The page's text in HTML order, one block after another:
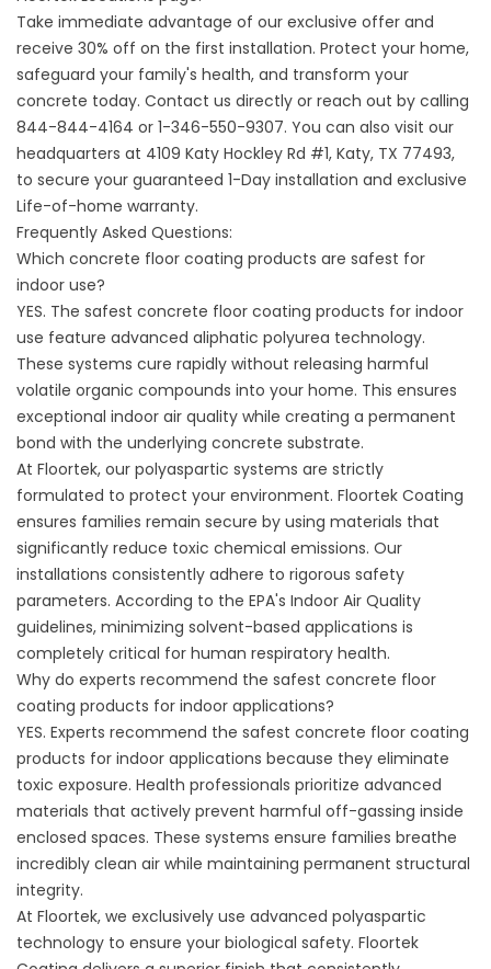
Take immediate advantage of our exclusive offer and
receive 30% off on the first installation. Protect your home,
safeguard your family's health, and transform your
concrete today. Contact us directly or reach out by calling
844-844-4164 or 1-346-550-9307. You can also visit our
headquarters at 4109 Katy Hockley Rd #1, Katy, TX 77493,
to secure your guaranteed 1-Day installation and exclusive
Life-of-home warranty.
Frequently Asked Questions:
Which concrete floor coating products are safest for
indoor use?
YES. The safest concrete floor coating products for indoor
use feature advanced aliphatic polyurea technology.
These systems cure rapidly without releasing harmful
volatile organic compounds into your home. This ensures
exceptional indoor air quality while creating a permanent
bond with the underlying concrete substrate.
At Floortek, our polyaspartic systems are strictly
formulated to protect your environment. Floortek Coating
ensures families remain secure by using materials that
significantly reduce toxic chemical emissions. Our
installations consistently adhere to rigorous safety
parameters. According to the EPA's Indoor Air Quality
guidelines, minimizing solvent-based applications is
completely critical for human respiratory health.
Why do experts recommend the safest concrete floor
coating products for indoor applications?
YES. Experts recommend the safest concrete floor coating
products for indoor applications because they eliminate
toxic exposure. Health professionals prioritize advanced
materials that actively prevent harmful off-gassing inside
enclosed spaces. These systems ensure families breathe
incredibly clean air while maintaining permanent structural
integrity.
At Floortek, we exclusively use advanced polyaspartic
technology to ensure your biological safety. Floortek